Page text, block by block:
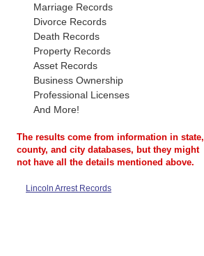
Marriage Records
Divorce Records
Death Records
Property Records
Asset Records
Business Ownership
Professional Licenses
And More!
The results come from information in state,
county, and city databases, but they might
not have all the details mentioned above.
Lincoln Arrest Records